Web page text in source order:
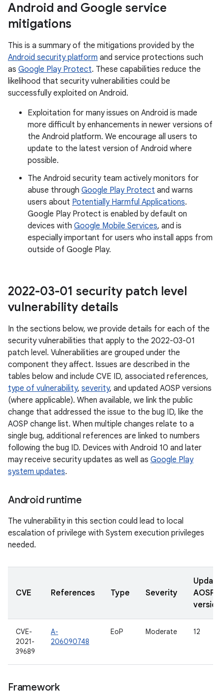
Android and Google service
mitigations
This is a summary of the mitigations provided by the
Android security platform and service protections such
as Google Play Protect. These capabilities reduce the
likelihood that security vulnerabilities could be
successfully exploited on Android.
Exploitation for many issues on Android is made
more difficult by enhancements in newer versions of
the Android platform. We encourage all users to
update to the latest version of Android where
possible.
The Android security team actively monitors for
abuse through Google Play Protect and warns
users about Potentially Harmful Applications.
Google Play Protect is enabled by default on
devices with Google Mobile Services, and is
especially important for users who install apps from
outside of Google Play.
2022-03-01 security patch level
vulnerability details
In the sections below, we provide details for each of the
security vulnerabilities that apply to the 2022-03-01
patch level. Vulnerabilities are grouped under the
component they affect. Issues are described in the
tables below and include CVE ID, associated references,
type of vulnerability, severity, and updated AOSP versions
(where applicable). When available, we link the public
change that addressed the issue to the bug ID, like the
AOSP change list. When multiple changes relate to a
single bug, additional references are linked to numbers
following the bug ID. Devices with Android 10 and later
may receive security updates as well as Google Play
system updates.
Android runtime
The vulnerability in this section could lead to local
escalation of privilege with System execution privileges
needed.
CVE References Type Severity
AOSP
CVE-
2021-
39689
A-
206090748
EoP Moderate 12
Framework